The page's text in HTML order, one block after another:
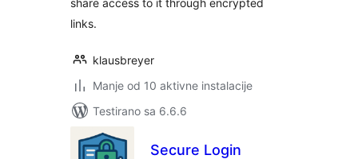
share access to it through encrypted
links.
klausbreyer
Manje od 10 aktivne instalacije
Testirano sa 6.6.6
Secure Login